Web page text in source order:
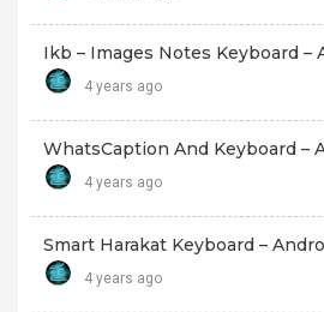
Ikb – Images Notes Keyboard –
4 years ago
WhatsCaption And Keyboard –
4 years ago
Smart Harakat Keyboard –
4 years ago